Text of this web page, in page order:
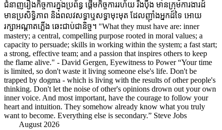
ជំនាញរឿងកិច្ចការក្នុងប្រព័ន្ធ ផ្តើមកិច្ចការរហ័យ រឹងប៉ឹង មានក្រុមការងារដ៍
មានប្រសិទ្ធិភាព និងពលវសទ្ធាឬសទ្ធាមុះមុត ដែលញ៉ាំងអ្នកដ៍ទៃ អោយ
រក្សាអណ្តាតភ្លើង ឆេះជាប់ជានិច្ច។ "What they must have are: inner
mastery; a central, compelling purpose rooted in moral values; a
capacity to persuade; skills in working within the system; a fast start;
a strong, effective team; and a passion that inspires others to keep
the flame alive." - David Gergen, Eyewitness to Power “Your time
is limited, so don't waste it living someone else's life. Don't be
trapped by dogma - which is living with the results of other people's
thinking. Don't let the noise of other's opinions drown out your own
inner voice. And most important, have the courage to follow your
heart and intuition. They somehow already know what you truly
want to become. Everything else is secondary.” Steve Jobs
August 2026